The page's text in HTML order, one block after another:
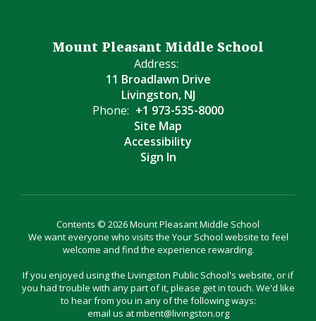
Mount Pleasant Middle School
Address:
11 Broadlawn Drive
Livingston, NJ
Phone: +1 973-535-8000
Site Map
Accessibility
Sign In
Contents © 2026 Mount Pleasant Middle School
We want everyone who visits the Your School website to feel
welcome and find the experience rewarding.
If you enjoyed using the Livingston Public School's website, or if
you had trouble with any part of it, please get in touch. We'd like
to hear from you in any of the following ways:
email us at mbent@livingston.org